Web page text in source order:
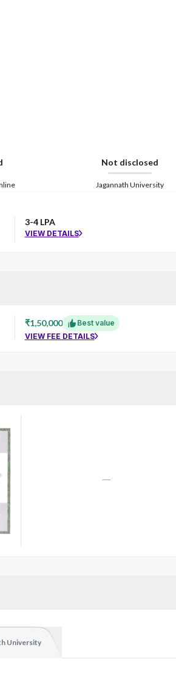
Not disclosed
Jagannath University
3-4 LPA
VIEW DETAILS
₹1,50,000
Best value
VIEW FEE DETAILS
—
University